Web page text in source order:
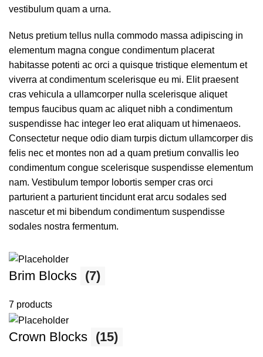
vestibulum quam a urna.
Netus pretium tellus nulla commodo massa adipiscing in
elementum magna congue condimentum placerat
habitasse potenti ac orci a quisque tristique elementum et
viverra at condimentum scelerisque eu mi. Elit praesent
cras vehicula a ullamcorper nulla scelerisque aliquet
tempus faucibus quam ac aliquet nibh a condimentum
suspendisse hac integer leo erat aliquam ut himenaeos.
Consectetur neque odio diam turpis dictum ullamcorper dis
felis nec et montes non ad a quam pretium convallis leo
condimentum congue scelerisque suspendisse elementum
nam. Vestibulum tempor lobortis semper cras orci
parturient a parturient tincidunt erat arcu sodales sed
nascetur et mi bibendum condimentum suspendisse
sodales nostra fermentum.
Brim Blocks (7)
7 products
Crown Blocks (15)